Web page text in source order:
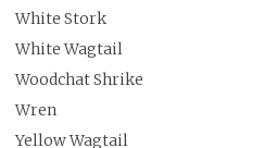
White Stork
White Wagtail
Woodchat Shrike
Wren
Yellow Wagtail